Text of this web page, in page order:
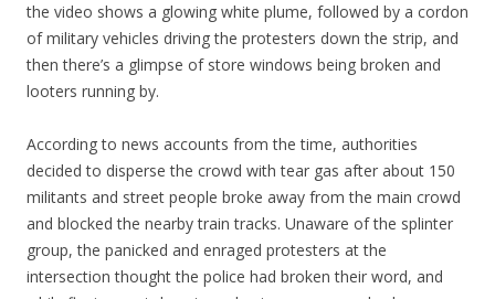
the video shows a glowing white plume, followed by a cordon
of military vehicles driving the protesters down the strip, and
then there’s a glimpse of store windows being broken and
looters running by.
According to news accounts from the time, authorities
decided to disperse the crowd with tear gas after about 150
militants and street people broke away from the main crowd
and blocked the nearby train tracks. Unaware of the splinter
group, the panicked and enraged protesters at the
intersection thought the police had broken their word, and